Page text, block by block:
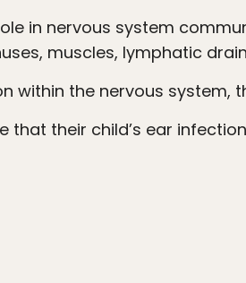
muscles, lymphatic
within the nervous